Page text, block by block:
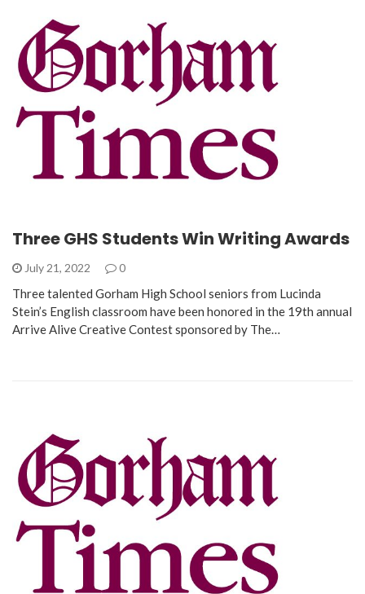
Three GHS Students Win Writing Awards
July 21, 2022 0
Three talented Gorham High School seniors from Lucinda
Stein’s English classroom have been honored in the 19th annual
Arrive Alive Creative Contest sponsored by The…